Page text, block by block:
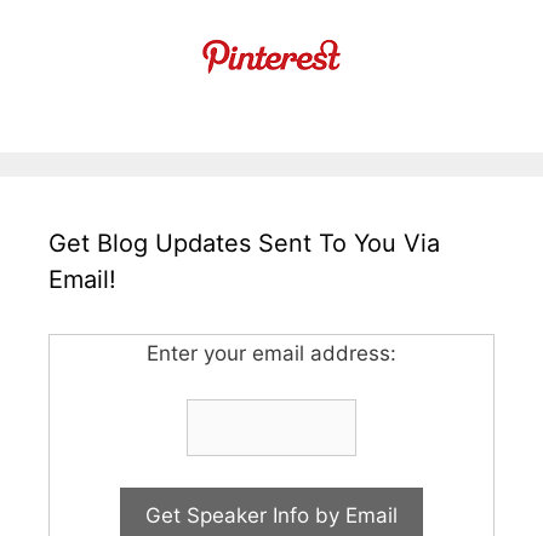
Get Blog Updates Sent To You Via
Email!
Enter your email address: